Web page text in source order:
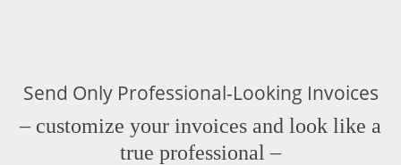
Send Only Professional-Looking Invoices
– customize your invoices and look like a
true professional –